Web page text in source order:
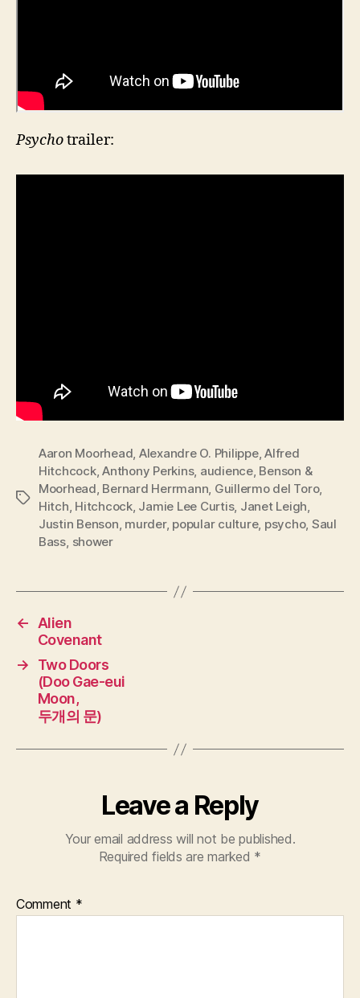
Psychotrailer:
Tags
Aaron Moorhead, Alexandre O. Philippe,Alfred
Hitchcock,Anthony Perkins, audience, Benson &
Moorhead, Bernard Herrmann, Guillermo del Toro,
Hitch, Hitchcock, Jamie Lee Curtis, Janet Leigh,
Justin Benson, murder, popular culture, psycho, Saul
Bass, shower
← Alien
Covenant
→
Two Doors
(Doo Gae-eui
Moon,
두개의 문)
Leave a Reply
Your email address will not be published.
Required fields are marked *
Comment *